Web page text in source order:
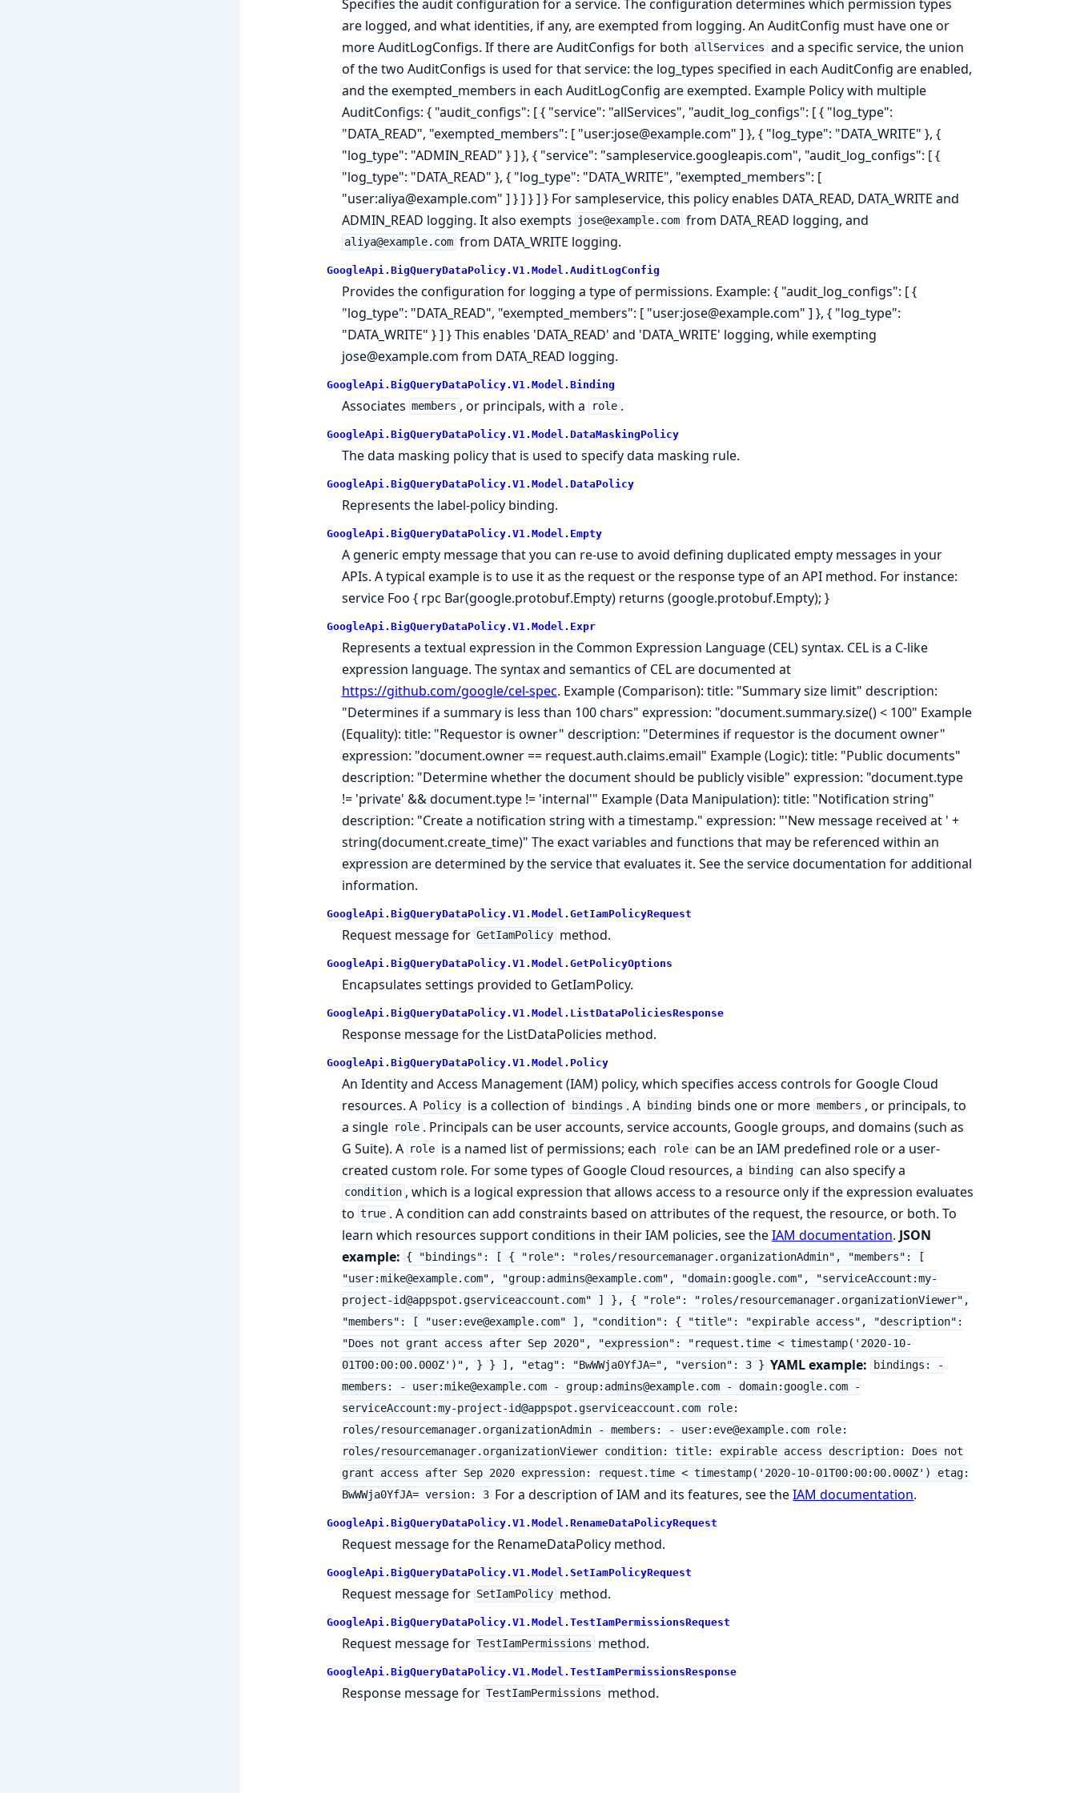
Specifies the audit configuration for a service. The configuration determines which permission types
are logged, and what identities, if any, are exempted from logging. An AuditConfig must have one or
more AuditLogConfigs. If there are AuditConfigs for both allServices and a specific service, the union
of the two AuditConfigs is used for that service: the log_types specified in each AuditConfig are enabled,
and the exempted_members in each AuditLogConfig are exempted. Example Policy with multiple
AuditConfigs: { "audit_configs": [ { "service": "allServices", "audit_log_configs": [ { "log_type":
"DATA_READ", "exempted_members": [ "user:jose@example.com" ] }, { "log_type": "DATA_WRITE" }, {
"log_type": "ADMIN_READ" } ] }, { "service": "sampleservice.googleapis.com", "audit_log_configs": [ {
"log_type": "DATA_READ" }, { "log_type": "DATA_WRITE", "exempted_members": [
"user:aliya@example.com" ] } ] } ] } For sampleservice, this policy enables DATA_READ, DATA_WRITE and
ADMIN_READ logging. It also exempts
jose@example.com from DATA_READ logging, and
aliya@example.com from DATA_WRITE logging.
GoogleApi.BigQueryDataPolicy.V1.Model.AuditLogConfig
Provides the configuration for logging a type of permissions. Example: { "audit_log_configs": [ {
"log_type": "DATA_READ", "exempted_members": [ "user:jose@example.com" ] }, { "log_type":
"DATA_WRITE" } ] } This enables 'DATA_READ' and 'DATA_WRITE' logging, while exempting
jose@example.com from DATA_READ logging.
GoogleApi.BigQueryDataPolicy.V1.Model.Binding
Associates members , or principals, with a role .
GoogleApi.BigQueryDataPolicy.V1.Model.DataMaskingPolicy
The data masking policy that is used to specify data masking rule.
GoogleApi.BigQueryDataPolicy.V1.Model.DataPolicy
Represents the label-policy binding.
GoogleApi.BigQueryDataPolicy.V1.Model.Empty
A generic empty message that you can re-use to avoid defining duplicated empty messages in your
APIs. A typical example is to use it as the request or the response type of an API method. For instance:
service Foo { rpc Bar(google.protobuf.Empty) returns (google.protobuf.Empty); }
GoogleApi.BigQueryDataPolicy.V1.Model.Expr
Represents a textual expression in the Common Expression Language (CEL) syntax. CEL is a C-like
expression language. The syntax and semantics of CEL are documented at
https://github.com/google/cel-spec. Example (Comparison): title: "Summary size limit" description:
"Determines if a summary is less than 100 chars" expression: "document.summary.size() < 100" Example
(Equality): title: "Requestor is owner" description: "Determines if requestor is the document owner"
expression: "document.owner == request.auth.claims.email" Example (Logic): title: "Public documents"
description: "Determine whether the document should be publicly visible" expression: "document.type
!= 'private' && document.type != 'internal'" Example (Data Manipulation): title: "Notification string"
description: "Create a notification string with a timestamp." expression: "'New message received at ' +
string(document.create_time)" The exact variables and functions that may be referenced within an
expression are determined by the service that evaluates it. See the service documentation for additional
information.
GoogleApi.BigQueryDataPolicy.V1.Model.GetIamPolicyRequest
Request message for GetIamPolicy method.
GoogleApi.BigQueryDataPolicy.V1.Model.GetPolicyOptions
Encapsulates settings provided to GetIamPolicy.
GoogleApi.BigQueryDataPolicy.V1.Model.ListDataPoliciesResponse
Response message for the ListDataPolicies method.
GoogleApi.BigQueryDataPolicy.V1.Model.Policy
An Identity and Access Management (IAM) policy, which specifies access controls for Google Cloud
resources. A Policy is a collection of bindings . A binding binds one or more members , or principals, to
a single role . Principals can be user accounts, service accounts, Google groups, and domains (such as
G Suite). A role is a named list of permissions; each role can be an IAM predefined role or a user-
created custom role. For some types of Google Cloud resources, a
binding can also specify a
condition , which is a logical expression that allows access to a resource only if the expression evaluates
to true . A condition can add constraints based on attributes of the request, the resource, or both. To
learn which resources support conditions in their IAM policies, see theIAM documentation. JSON
example: { "bindings": [ { "role": "roles/resourcemanager.organizationAdmin", "members": [
"user:mike@example.com", "group:admins@example.com", "domain:google.com", "serviceAccount:my-
project-id@appspot.gserviceaccount.com" ] }, { "role": "roles/resourcemanager.organizationViewer",
"members": [ "user:eve@example.com" ], "condition": { "title": "expirable access", "description":
"Does not grant access after Sep 2020", "expression": "request.time < timestamp('2020-10-
01T00:00:00.000Z')", } } ], "etag": "BwWWja0YfJA=", "version": 3 } YAML example:
bindings: -
members: - user:mike@example.com - group:admins@example.com - domain:google.com -
serviceAccount:my-project-id@appspot.gserviceaccount.com role:
roles/resourcemanager.organizationAdmin - members: - user:eve@example.com role:
roles/resourcemanager.organizationViewer condition: title: expirable access description: Does not
grant access after Sep 2020 expression: request.time < timestamp('2020-10-01T00:00:00.000Z') etag:
BwWWja0YfJA= version: 3 For a description of IAM and its features, see theIAM documentation.
GoogleApi.BigQueryDataPolicy.V1.Model.RenameDataPolicyRequest
Request message for the RenameDataPolicy method.
GoogleApi.BigQueryDataPolicy.V1.Model.SetIamPolicyRequest
Request message for SetIamPolicy method.
GoogleApi.BigQueryDataPolicy.V1.Model.TestIamPermissionsRequest
Request message for TestIamPermissions method.
GoogleApi.BigQueryDataPolicy.V1.Model.TestIamPermissionsResponse
Response message for TestIamPermissions method.